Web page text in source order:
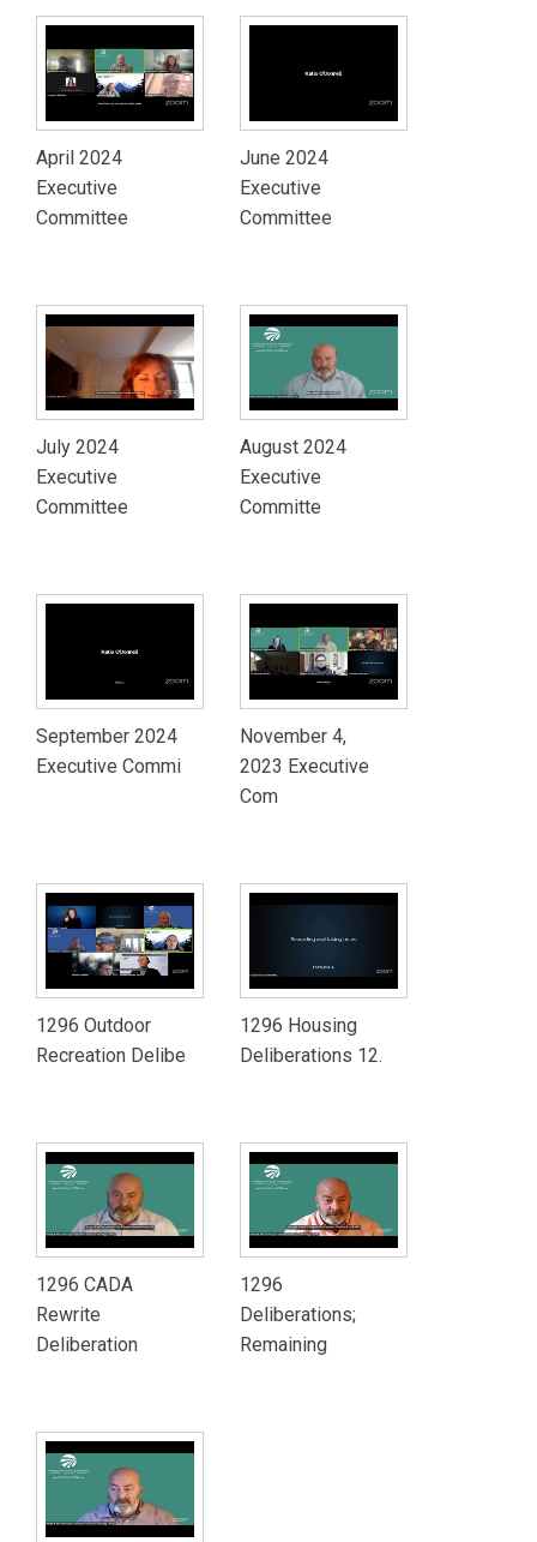
April 2024
Executive
Committee
June 2024
Executive
Committee
July 2024
Executive
Committee
August 2024
Executive
Committe
September 2024
Executive Commi
November 4,
2023 Executive
Com
1296 Outdoor
Recreation Delibe
1296 Housing
Deliberations 12.
1296 CADA
Rewrite
Deliberation
1296
Deliberations;
Remaining